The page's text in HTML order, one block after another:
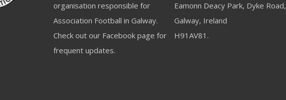
organisation responsible for
Association Football in Galway.
Check out our Facebook page for
frequent updates.
Eamonn Deacy Park, Dyke Road,
Galway, Ireland
H91AV81.